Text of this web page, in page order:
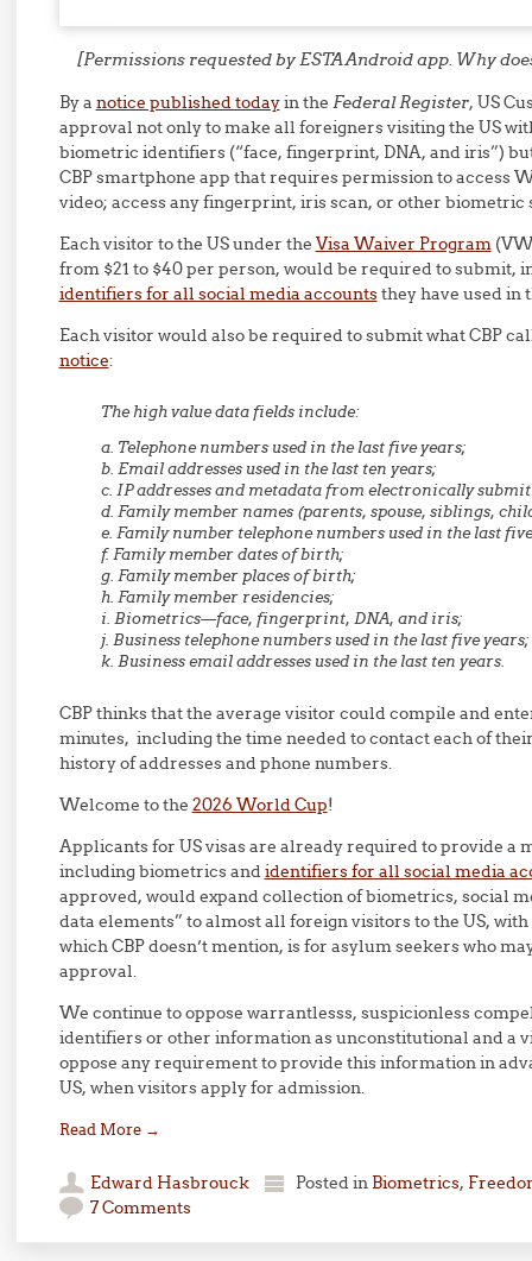
[Permissions requested by ESTA Android app. Why
By a notice published todayin the Federal Register, US
approval not only to make all foreigners visiting the US
biometric identifiers (“face, fingerprint, DNA, and iris”)
CBP smartphone app that requires permission to access
video; access any fingerprint, iris scan, or other
Each visitor to the US under the Visa Waiver Program
from $21 to $40 per person, would be required to submit,
identifiers for all social media accountsthey have used in
Each visitor would also be required to submit what CBP
notice:
The high value data fields include:
a. Telephone numbers used in the last five years;
b. Email addresses used in the last ten years;
c. IP addresses and metadata from electronically
d. Family member names (parents, spouse, siblings,
e. Family number telephone numbers used in the last
f. Family member dates of birth;
g. Family member places of birth;
h. Family member residencies;
i. Biometrics—face, fingerprint, DNA, and iris;
j. Business telephone numbers used in the last five years;
k. Business email addresses used in the last ten years.
CBP thinks that the average visitor could compile and
minutes, including the time needed to contact each of
history of addresses and phone numbers.
Welcome to the 2026 World Cup!
Applicants for US visas are already required to provide a
including biometrics andidentifiers for all social media
approved, would expand collection of biometrics, social
data elements” to almost all foreign visitors to the US,
which CBP doesn’t mention, is for asylum seekers who
approval.
We continue to oppose warrantlesss, suspicionless
identifiers or other information as unconstitutional and a
oppose any requirement to provide this information in
US, when visitors apply for admission.
Read More →
Edward Hasbrouck Posted in Biometrics,
7 Comments